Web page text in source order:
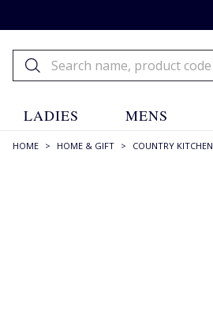
LADIES MENS
HOME > HOME & GIFT > COUNTRY KITCHEN